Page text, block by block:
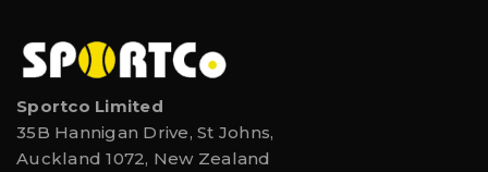
Sportco Limited
35B Hannigan Drive, St Johns,
Auckland 1072, New Zealand